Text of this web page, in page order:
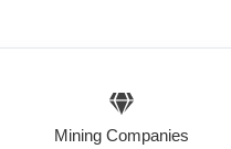
Mining Companies